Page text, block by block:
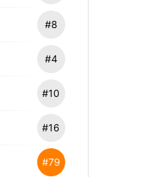
#8
#4
#10
#16
#79